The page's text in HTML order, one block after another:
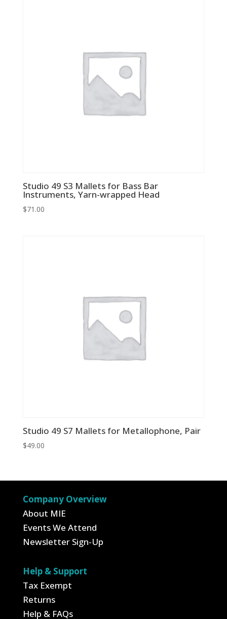
Studio 49 S3 Mallets for Bass Bar
Instruments, Yarn-wrapped Head
$71.00
Studio 49 S7 Mallets for Metallophone, Pair
$49.00
Company Overview
About MIE
Events We Attend
Newsletter Sign-Up
Help & Support
Tax Exempt
Returns
Help & FAQs